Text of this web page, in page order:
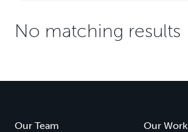
No matching results
Our Team Our Work